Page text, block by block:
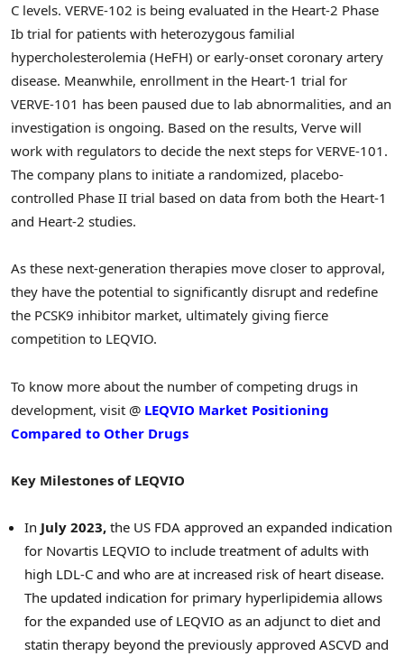
C levels. VERVE-102 is being evaluated in the Heart-2 Phase
Ib trial for patients with heterozygous familial
hypercholesterolemia (HeFH) or early-onset coronary artery
disease. Meanwhile, enrollment in the Heart-1 trial for
VERVE-101 has been paused due to lab abnormalities, and an
investigation is ongoing. Based on the results, Verve will
work with regulators to decide the next steps for VERVE-101.
The company plans to initiate a randomized, placebo-
controlled Phase II trial based on data from both the Heart-1
and Heart-2 studies.
As these next-generation therapies move closer to approval,
they have the potential to significantly disrupt and redefine
the PCSK9 inhibitor market, ultimately giving fierce
competition to LEQVIO.
To know more about the number of competing drugs in
development, visit @ LEQVIO Market Positioning
Compared to Other Drugs
Key Milestones of LEQVIO
In July 2023, the US FDA approved an expanded indication
for Novartis LEQVIO to include treatment of adults with
high LDL-C and who are at increased risk of heart disease.
The updated indication for primary hyperlipidemia allows
for the expanded use of LEQVIO as an adjunct to diet and
statin therapy beyond the previously approved ASCVD and